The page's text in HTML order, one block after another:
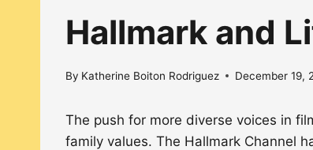
Hallmark and
By Katherine Boiton Rodriguez December 19,
The push for more diverse voices in
family values. The Hallmark Channel